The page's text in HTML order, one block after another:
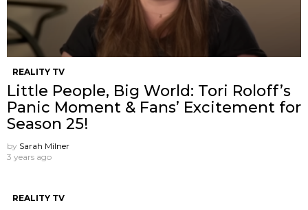
REALITY TV
Little People, Big World: Tori Roloff’s
Panic Moment & Fans’ Excitement for
Season 25!
by Sarah Milner
3 years ago
REALITY TV